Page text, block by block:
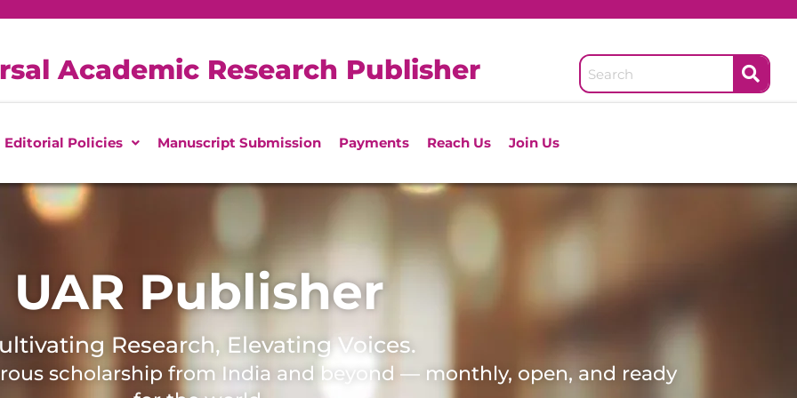
Academic Research Publisher
Editorial Policies Manuscript Submission Payments Reach Us Join Us
UAR Publisher
Research, Elevating Voices.
scholarship from India and beyond — monthly, open, and ready